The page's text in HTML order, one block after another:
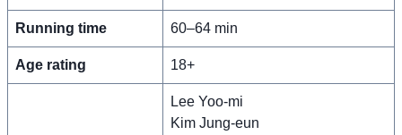
Running time 60–64 min
Age rating 18+
Lee Yoo-mi
Kim Jung-eun